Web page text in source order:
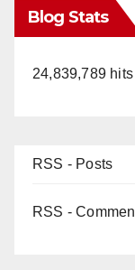
Blog Stats
24,839,789 hits
RSS - Posts
RSS -